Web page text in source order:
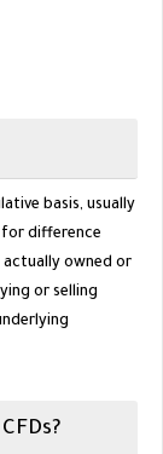
basis, usually
difference
actually owned or
or selling